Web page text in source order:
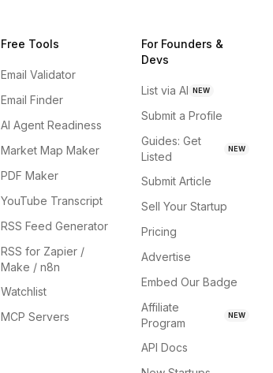
Free Tools
Email Validator
Email Finder
AI Agent Readiness
Market Map Maker
PDF Maker
YouTube Transcript
RSS Feed Generator
RSS for Zapier /
Make / n8n
Watchlist
MCP Servers
For Founders &
Devs
List via AI NEW
Submit a Profile
Guides: Get
Listed
NEW
Submit Article
Sell Your Startup
Pricing
Advertise
Embed Our Badge
Affiliate
Program
NEW
API Docs